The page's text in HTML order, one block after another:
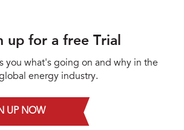
up for a free Trial
you what's going on and why in the
energy industry.
UP NOW